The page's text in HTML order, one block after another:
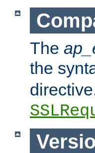
The
the